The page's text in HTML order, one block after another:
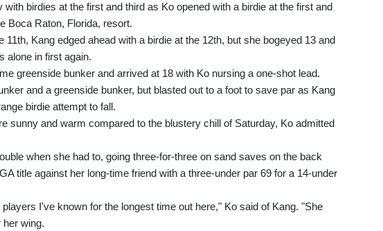
with birdies at the first and third as Ko opened with a birdie at the first and
Boca Raton, Florida, resort.
11th, Kang edged ahead with a birdie at the 12th, but she bogeyed 13 and
alone in first again.
greenside bunker and arrived at 18 with Ko nursing a one-shot lead.
and a greenside bunker, but blasted out to a foot to save par as Kang
birdie attempt to fall.
sunny and warm compared to the blustery chill of Saturday, Ko admitted
when she had to, going three-for-three on sand saves on the back
title against her long-time friend with a three-under par 69 for a 14-under
I've known for the longest time out here," Ko said of Kang. "She
her wing.